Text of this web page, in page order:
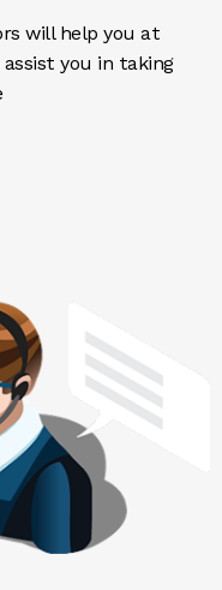
will help you at
you in taking